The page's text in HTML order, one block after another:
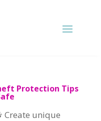
Protection Tips
Create unique